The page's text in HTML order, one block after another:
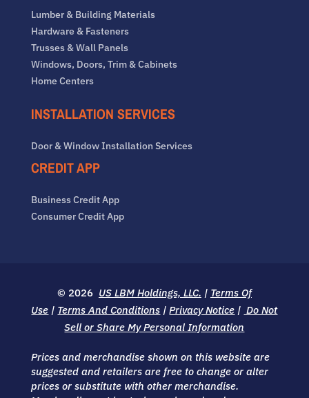
Lumber & Building Materials
Hardware & Fasteners
Trusses & Wall Panels
Windows, Doors, Trim & Cabinets
Home Centers
INSTALLATION SERVICES
Door & Window Installation Services
CREDIT APP
Business Credit App
Consumer Credit App
© 2026 US LBM Holdings, LLC. | Terms Of
Use | Terms And Conditions |Privacy Notice | Do Not
Sell or Share My Personal Information
Prices and merchandise shown on this website are
suggested and retailers are free to change or alter
prices or substitute with other merchandise.